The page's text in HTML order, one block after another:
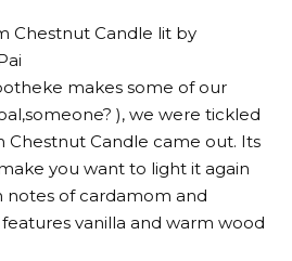
Chestnut Candle lit by
makes some of our
,someone? ), we were tickled
Chestnut Candle came out. Its
you want to light it again
notes of cardamom and
vanilla and warm wood